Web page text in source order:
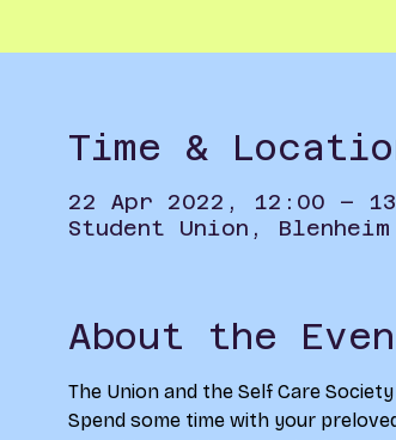
Time &
22 Apr 2022, 12:00 –
Student Union, Blenheim
About the
The Union and the Self Care
Spend some time with your